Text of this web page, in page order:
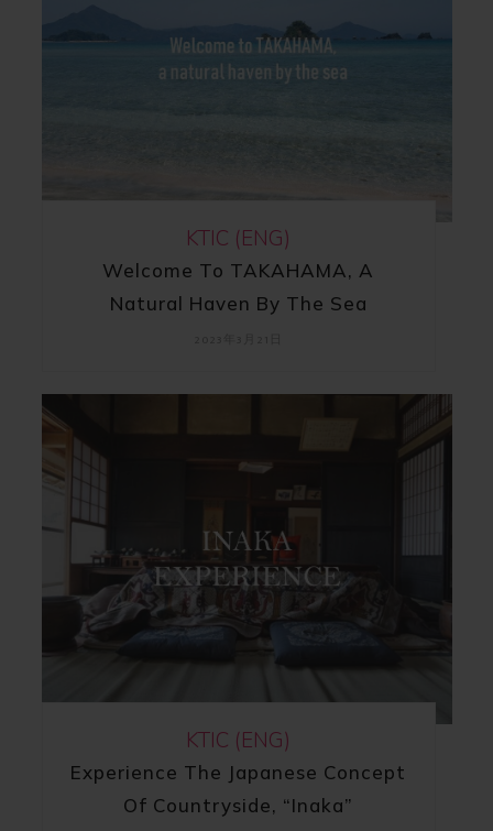
KTIC (ENG)
Welcome To TAKAHAMA, A
Natural Haven By The Sea
KTIC (ENG)
Experience The Japanese Concept
Of Countryside, “Inaka”